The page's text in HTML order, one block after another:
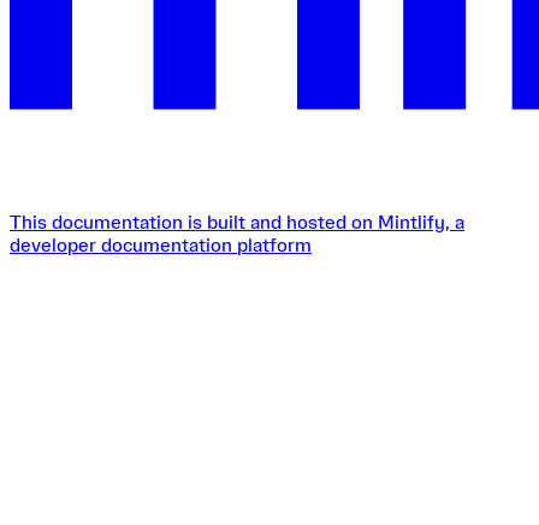
This documentation is built and hosted on Mintlify, a
developer documentation platform